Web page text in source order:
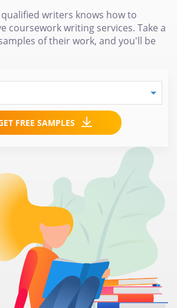
writers knows how to
coursework writing services. Take a
of their work, and you'll be
FREE SAMPLES